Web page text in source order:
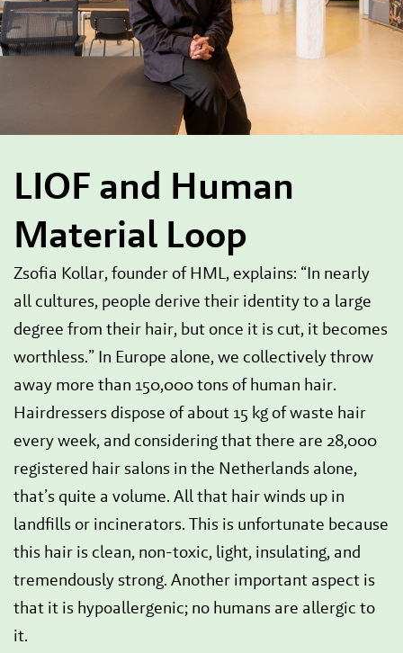
LIOF and Human
Material Loop
Zsofia Kollar, founder of HML, explains: “In nearly
all cultures, people derive their identity to a large
degree from their hair, but once it is cut, it becomes
worthless.” In Europe alone, we collectively throw
away more than 150,000 tons of human hair.
Hairdressers dispose of about 15 kg of waste hair
every week, and considering that there are 28,000
registered hair salons in the Netherlands alone,
that’s quite a volume. All that hair winds up in
landfills or incinerators. This is unfortunate because
this hair is clean, non-toxic, light, insulating, and
tremendously strong. Another important aspect is
that it is hypoallergenic; no humans are allergic to
it.